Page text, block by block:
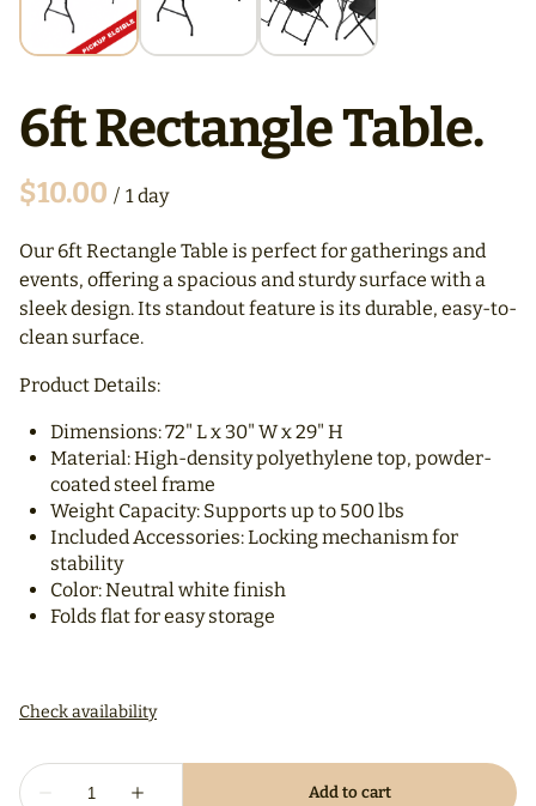
6ft Rectangle Table.
/
Our 6ft Rectangle Table is perfect for gatherings and
events, offering a spacious and sturdy surface with a
sleek design. Its standout feature is its durable, easy-to-
clean surface.
Product Details:
Dimensions: 72" L x 30" W x 29" H
Material: High-density polyethylene top, powder-
coated steel frame
Weight Capacity: Supports up to 500 lbs
Included Accessories: Locking mechanism for
stability
Color: Neutral white finish
Folds flat for easy storage